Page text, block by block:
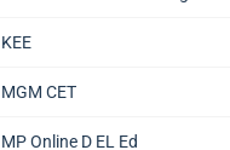
KEE
MGM CET
MP Online D EL Ed